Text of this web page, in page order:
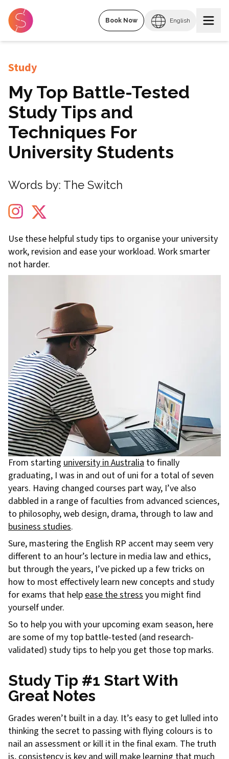
Book Now English
Study
My Top Battle-Tested
Study Tips and
Techniques For
University Students
Words by: The Switch
Use these helpful study tips to organise your university
work, revision and ease your workload. Work smarter
not harder.
From starting university in Australia to finally
graduating, I was in and out of uni for a total of seven
years. Having changed courses part way, I’ve also
dabbled in a range of faculties from advanced sciences,
to philosophy, web design, drama, through to law and
business studies.
Sure, mastering the English RP accent may seem very
different to an hour’s lecture in media law and ethics,
but through the years, I’ve picked up a few tricks on
how to most effectively learn new concepts and study
for exams that helpease the stressyou might find
yourself under.
So to help you with your upcoming exam season, here
are some of my top battle-tested (and research-
validated) study tips to help you get those top marks.
Study Tip #1 Start With
Great Notes
Grades weren’t built in a day. It’s easy to get lulled into
thinking the secret to passing with flying colours is to
nail an assessment or kill it in the final exam. The truth